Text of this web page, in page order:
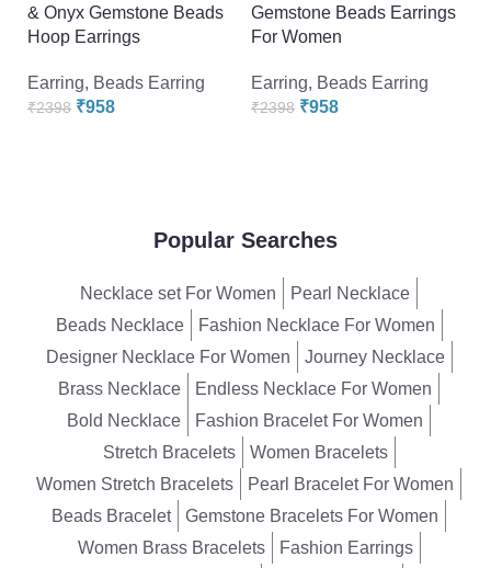
& Onyx Gemstone Beads
Hoop Earrings
Earring, Beads Earring
₹2398 ₹958
Gemstone Beads Earrings
For Women
Earring, Beads Earring
₹2398 ₹958
Popular Searches
Necklace set For Women
Pearl Necklace
Beads Necklace
Fashion Necklace For Women
Designer Necklace For Women
Journey Necklace
Brass Necklace
Endless Necklace For Women
Bold Necklace
Fashion Bracelet For Women
Stretch Bracelets
Women Bracelets
Women Stretch Bracelets
Pearl Bracelet For Women
Beads Bracelet
Gemstone Bracelets For Women
Women Brass Bracelets
Fashion Earrings